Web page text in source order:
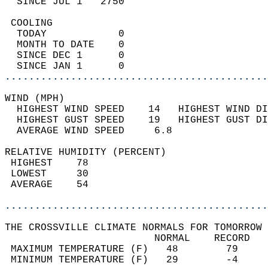
TODAY            0
MONTH TO DATE    0
SINCE DEC 1      0
SINCE JAN 1      0
WIND
HIGHEST WIND SPEED    14   HIGHEST
HIGHEST GUST SPEED    19   HIGHEST
AVERAGE WIND
RELATIVE HUMIDITY (PERCENT)
THE CROSSVILLE CLIMATE NORMALS FOR
MAXIMUM TEMPERATURE
MINIMUM TEMPERATURE